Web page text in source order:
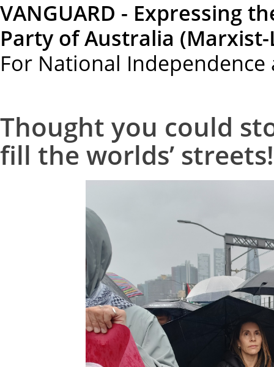
VANGUARD - Expressing
Party of Australia
For National
Thought you could
fill the worlds’ streets!